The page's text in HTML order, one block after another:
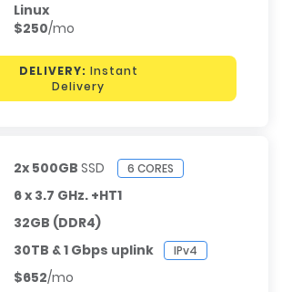
Linux
$250/mo
DELIVERY: Instant
Delivery
2x 500GB SSD 6 CORES
6 x 3.7 GHz. +HT1
32GB (DDR4)
30TB & 1 Gbps uplink IPv4
$652/mo